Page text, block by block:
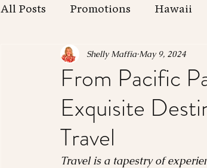
All Posts Promotions Hawaii
Central America South America
New York City Working with a
Romance
From Pacific
Exquisite
Travel
Shelly Maffia May 9, 2024
Travel is a tapestry of